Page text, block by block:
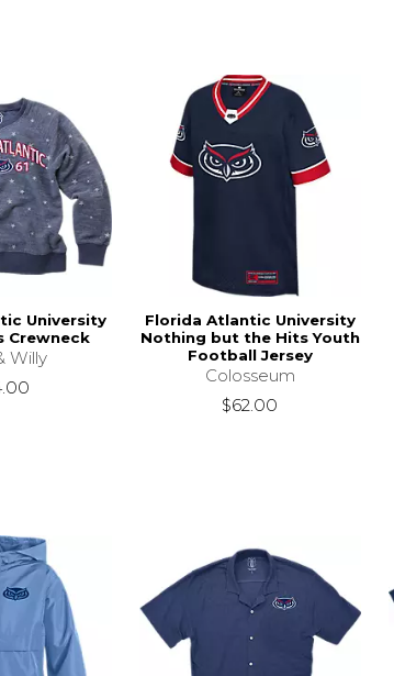
University
Crewneck
Willy
Florida Atlantic University
Nothing but the Hits Youth
Football Jersey
Colosseum
$62.00